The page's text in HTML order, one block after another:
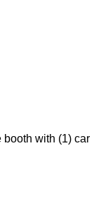
booth with (1) car